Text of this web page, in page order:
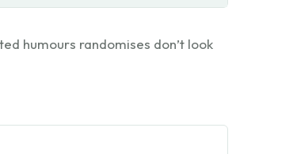
humours randomises don’t look